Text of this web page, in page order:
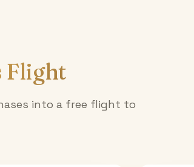
Flight
into a free flight to